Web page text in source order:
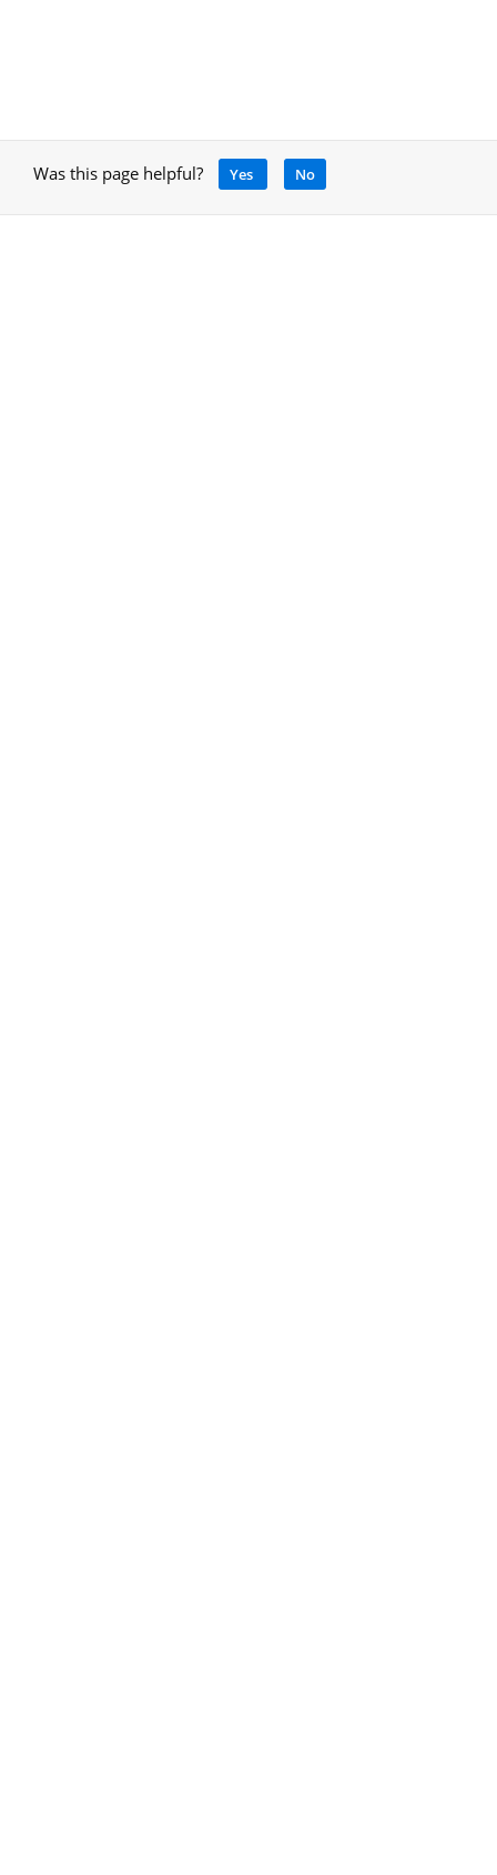
Was this page helpful? Yes No